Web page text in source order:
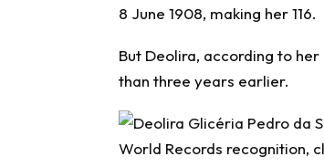
8 June 1908, making her 116.
But Deolira, according to
than three years earlier.